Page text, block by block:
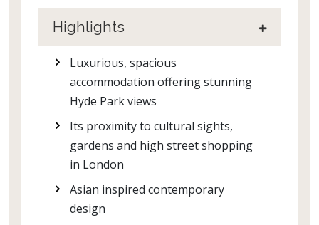
Highlights
Luxurious, spacious
accommodation offering stunning
Hyde Park views
Its proximity to cultural sights,
gardens and high street shopping
in London
Asian inspired contemporary
design